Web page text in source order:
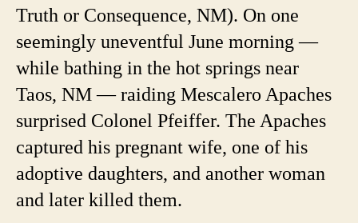
Truth or Consequence, NM). On one
seemingly uneventful June morning —
while bathing in the hot springs near
Taos, NM — raiding Mescalero Apaches
surprised Colonel Pfeiffer. The Apaches
captured his pregnant wife, one of his
adoptive daughters, and another woman
and later killed them.